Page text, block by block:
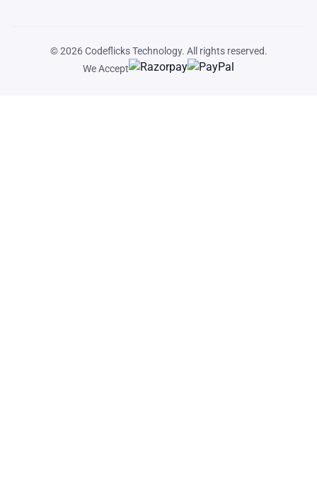
© 2026Codeflicks Technology. All rights reserved.
We Accept